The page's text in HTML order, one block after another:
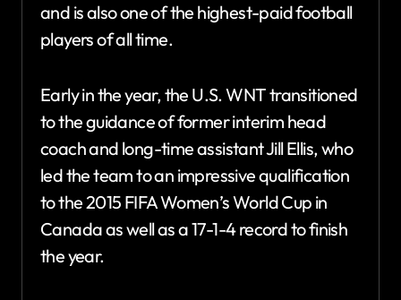
and is also one of the highest-paid football
players of all time.
Early in the year, the U.S. WNT transitioned
to the guidance of former interim head
coach and long-time assistant Jill Ellis, who
led the team to an impressive qualification
to the 2015 FIFA Women’s World Cup in
Canada as well as a 17-1-4 record to finish
the year.